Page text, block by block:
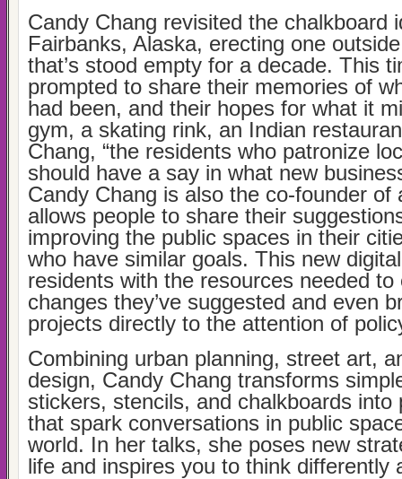
Candy Chang revisited the chalkboard
Fairbanks, Alaska, erecting one
that’s stood empty for a decade. This
prompted to share their memories of
had been, and their hopes for what it
gym, a skating rink, an Indian
Chang, “the residents who patronize
should have a say in what new
Candy Chang is also the co-founder of
allows people to share their
improving the public spaces in their
who have similar goals. This new
residents with the resources needed to
changes they’ve suggested and even
projects directly to the attention of
Combining urban planning, street art,
design, Candy Chang transforms
stickers, stencils, and chalkboards into
that spark conversations in public
world. In her talks, she poses new
life and inspires you to think differently